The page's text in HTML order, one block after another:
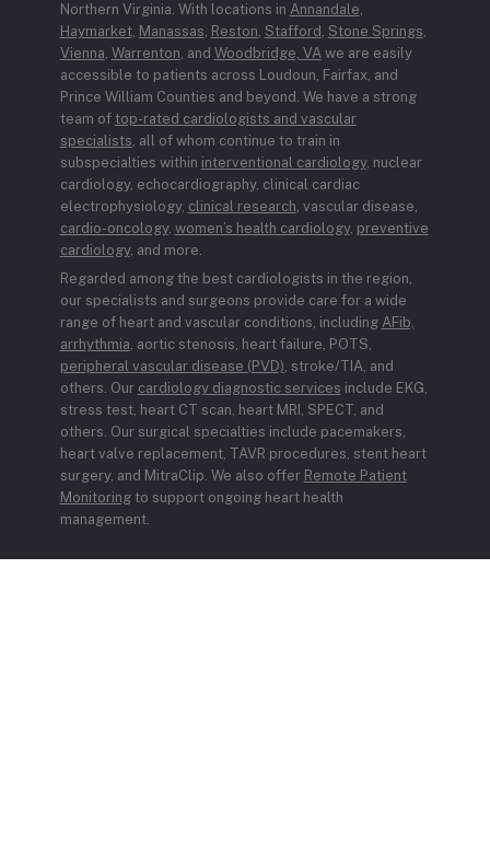
Northern Virginia. With locations in Annandale,
Haymarket, Manassas, Reston, Stafford , Stone Springs,
Vienna, Warrenton, and Woodbridge, VAwe are easily
accessible to patients across Loudoun, Fairfax, and
Prince William Counties and beyond. We have a strong
team of top-rated cardiologists and vascular
specialists, all of whom continue to train in
subspecialties within interventional cardiology, nuclear
cardiology, echocardiography, clinical cardiac
electrophysiology, clinical research, vascular disease,
cardio-oncology, women’s health cardiology, preventive
cardiology, and more.
Regarded among the best cardiologists in the region,
our specialists and surgeons provide care for a wide
range of heart and vascular conditions, including AFib,
arrhythmia, aortic stenosis, heart failure, POTS,
peripheral vascular disease (PVD), stroke/TIA, and
others. Our cardiology diagnostic services include EKG,
stress test, heart CT scan, heart MRI, SPECT, and
others. Our surgical specialties include pacemakers,
heart valve replacement, TAVR procedures, stent heart
surgery, and MitraClip. We also offer Remote Patient
Monitoringto support ongoing heart health
management.